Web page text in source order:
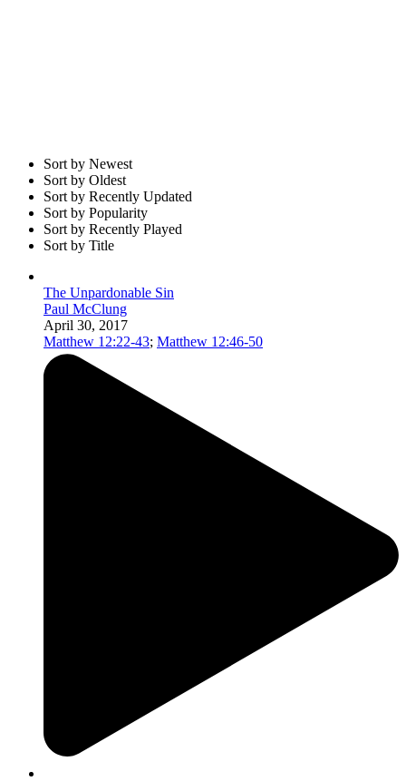
Sort by Newest
Sort by Oldest
Sort by Recently Updated
Sort by Popularity
Sort by Recently Played
Sort by Title
The Unpardonable Sin
Paul McClung
April 30, 2017
Matthew 12:22-43; Matthew 12:46-50